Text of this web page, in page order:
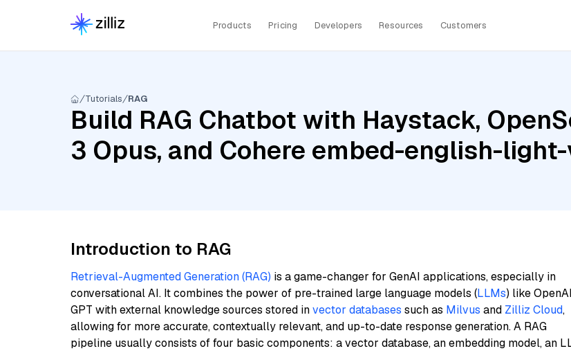
Products Pricing Developers Resources Customers
Tutorials RAG
Build RAG Chatbot with Haystack,
3 Opus, and Cohere embed-english-
Introduction to RAG
Retrieval-Augmented Generation (RAG) is a game-changer for GenAI applications, especially in
conversational AI. It combines the power of pre-trained large language models (LLMs) like
GPT with external knowledge sources stored invector databases such as Milvus and Zilliz Cloud,
allowing for more accurate, contextually relevant, and up-to-date response generation. A RAG
pipeline usually consists of four basic components: a vector database, an embedding model, an